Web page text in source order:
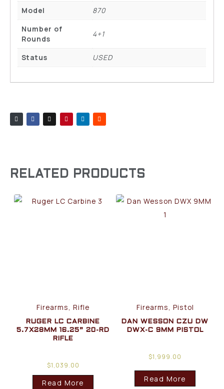
Model
870
Number of
Rounds
4+1
Status USED
RELATED PRODUCTS
Firearms, Rifle
RUGER LC CARBINE
5.7X28MM 16.25” 20-RD
RIFLE
$1,039.00
Read More
Firearms, Pistol
DAN WESSON CZU DW
DWX-C 9MM PISTOL
$1,999.00
Read More